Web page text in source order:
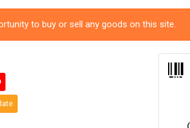
to buy or sell any goods on this site.